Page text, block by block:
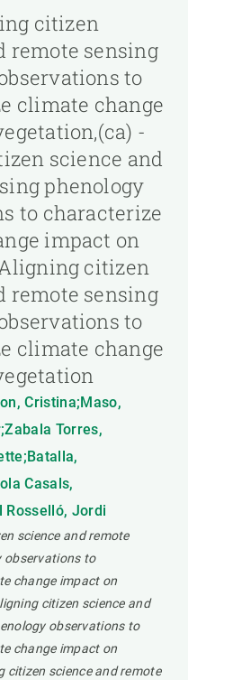
citizen
remote sensing
to
climate change
-
science and
phenology
to characterize
impact on
citizen
remote sensing
to
climate change
Cristina;Maso,
Torres,
Casals,
Rosselló, Jordi
science and remote
observations to
change impact on
citizen science and
observations to
change impact on
citizen science and remote